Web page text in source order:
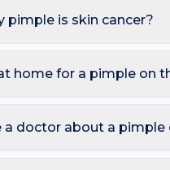
outbreak with fever;
pimple is skin cancer?
also watch for sores that
A free AI mole checker
home for a pimple on
for cystic or scarring
a doctor about a pimple